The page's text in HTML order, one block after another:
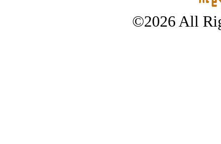
©2026 All